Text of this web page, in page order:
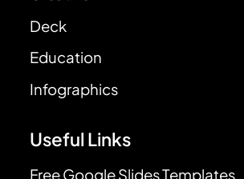
Deck
Education
Infographics
Useful Links
Free Google Slides Templates